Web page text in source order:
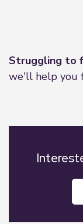
Struggling to
we'll help you